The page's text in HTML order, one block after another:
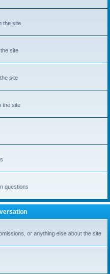
the site
site
site
the site
questions
or anything else about the site